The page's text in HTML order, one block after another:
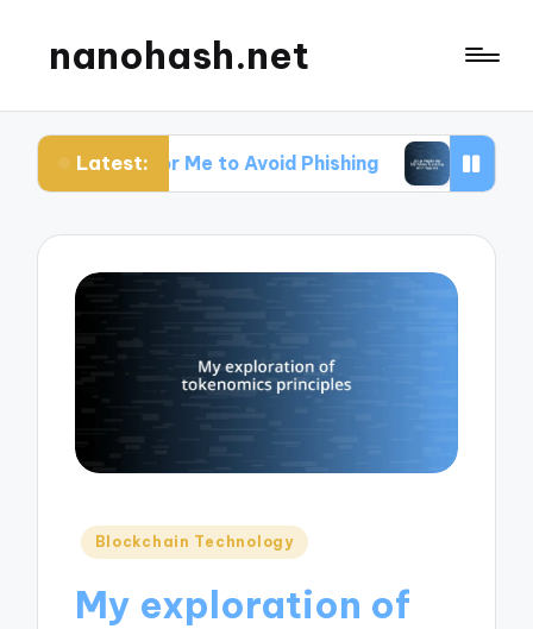
nanohash.net
Latest:
for Me to Avoid Phishing What Works for Me
Posted
Blockchain Technology
My exploration of